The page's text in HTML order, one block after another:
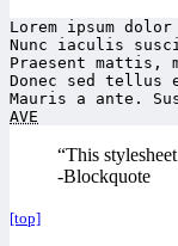
Lorem ipsum
Nunc iaculis
Praesent mattis,
Donec sed tellus
AVE
“This
-Blockquote
[top]